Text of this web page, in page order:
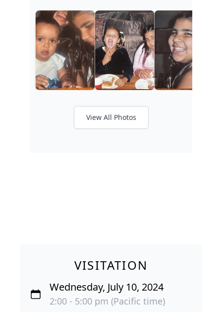
View All Photos
VISITATION
Wednesday, July 10, 2024
2:00 - 5:00 pm (Pacific time)